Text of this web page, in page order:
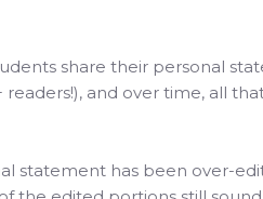
share their personal
readers!), and over time, all
statement has been over-